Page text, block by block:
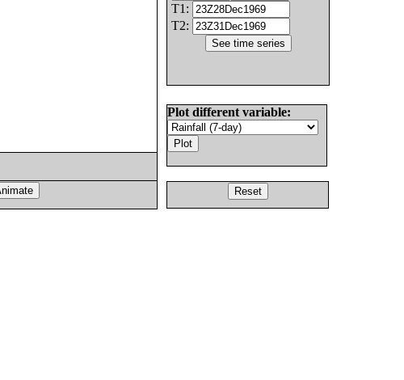
T1:
T2:
Plot different variable: